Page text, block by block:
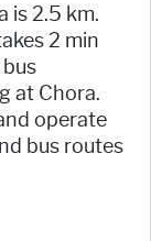
is 2.5 km.
2 min
at Chora.
operate
bus routes